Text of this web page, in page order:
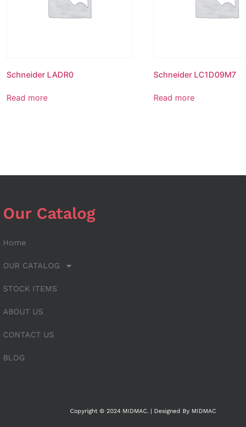
Schneider LADR0
Read more
Schneider LC1D09M7
Read more
Our Catalog
Home
OUR CATALOG
STOCK ITEMS
ABOUT US
CONTACT US
BLOG
Copyright © 2024 MIDMAC. | Designed By MIDMAC